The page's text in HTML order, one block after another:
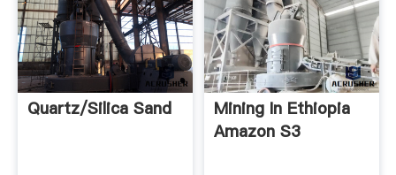
Quartz/Silica Sand
Mining In Ethiopia
Amazon S3